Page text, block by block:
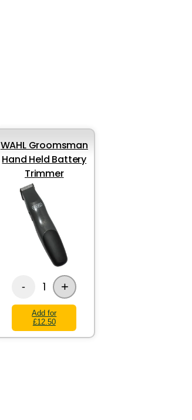
WAHL Groomsman
Hand Held Battery
Trimmer
- 1 +
Add for
£12.50